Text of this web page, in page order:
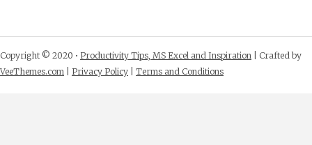
Copyright © 2020 • Productivity Tips, MS Excel and Inspiration | Crafted by
VeeThemes.com
Privacy Policy Terms and Conditions